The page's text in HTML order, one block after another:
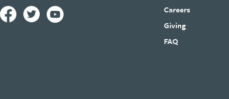
Careers
Giving
FAQ